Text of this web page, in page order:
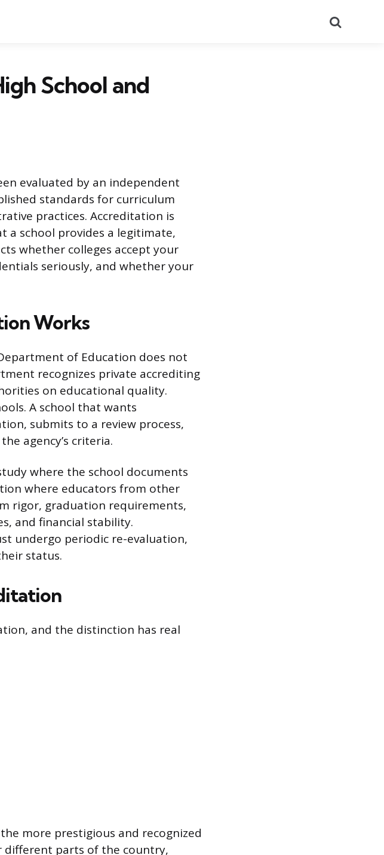
School and
evaluated by an independent
standards for curriculum
practices. Accreditation is
a school provides a legitimate,
whether colleges accept your
seriously, and whether your
Works
of Education does not
recognizes private accrediting
on educational quality.
A school that wants
submits to a review process,
agency’s criteria.
where the school documents
where educators from other
rigor, graduation requirements,
and financial stability.
undergo periodic re-evaluation,
status.
and the distinction has real
more prestigious and recognized
different parts of the country,